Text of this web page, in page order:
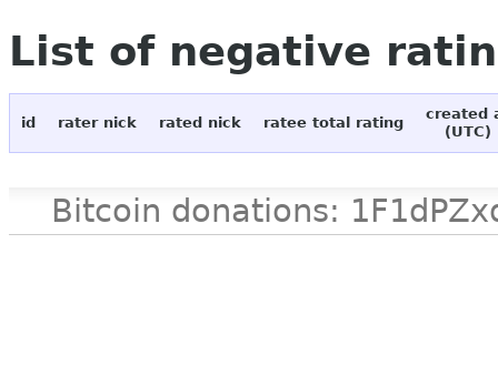
List of negative
id rater nick rated nick ratee total rating
created
(UTC)
Bitcoin donations: